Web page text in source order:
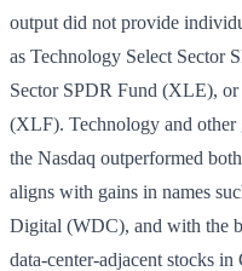
output did not provide
as Technology Select Sector
Sector SPDR Fund (XLE),
(XLF). Technology and other
the Nasdaq outperformed
aligns with gains in names
Digital (WDC), and with the
data-center-adjacent stocks